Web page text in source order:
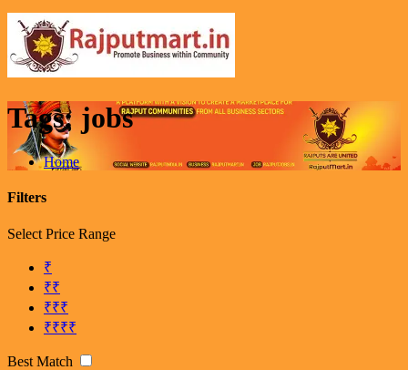
Tags:jobs
Home
Filters
Select Price Range
₹
₹₹
₹₹₹
₹₹₹₹
Best Match